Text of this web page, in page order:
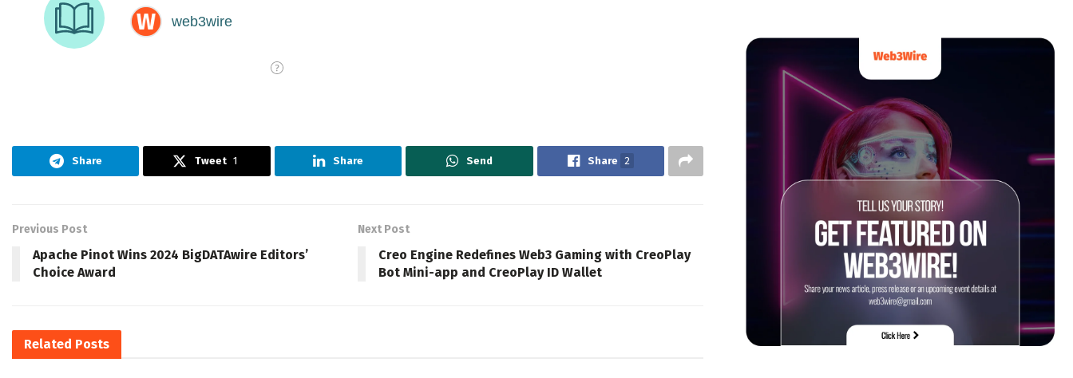
Share Tweet 1 Share Send Share 2
Previous Post
Apache Pinot Wins 2024 BigDATAwire Editors’
Choice Award
Next Post
Creo Engine Redefines Web3 Gaming with CreoPlay
Bot Mini-app and CreoPlay ID Wallet
Related Posts